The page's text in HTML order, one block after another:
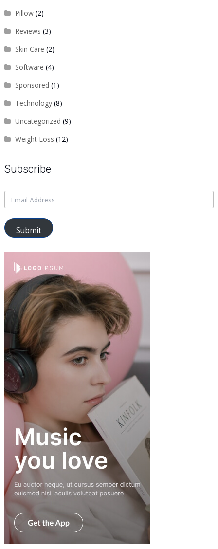
Pillow(2)
Reviews (3)
Skin Care (2)
Software (4)
Sponsored (1)
Technology(8)
Uncategorized (9)
Weight Loss (12)
Subscribe
Submit